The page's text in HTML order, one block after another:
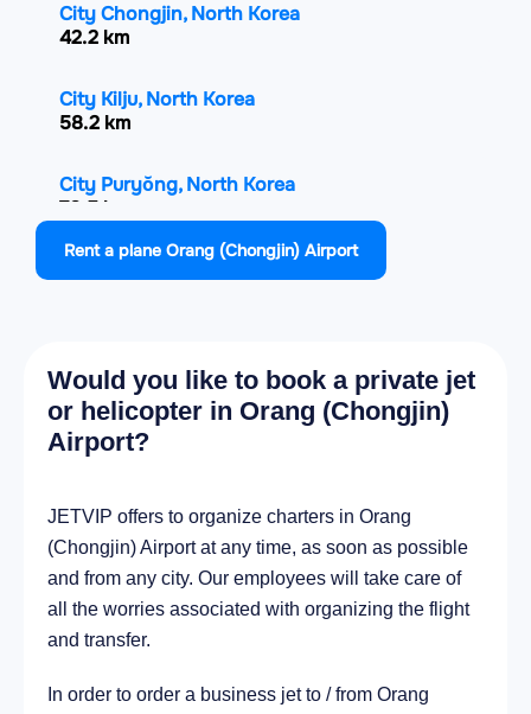
City Chongjin, North Korea
42.2 km
City Kilju, North Korea
58.2 km
City Puryŏng, North Korea
70.5 km
75.8 km
City Musan-ŭp, North Korea
95.9 km
City Rajin, North Korea
106 km
Rent a plane Orang (Chongjin) Airport
Would you like to book a private jet
or helicopter in Orang (Chongjin)
Airport?
JETVIP offers to organize charters in Orang
(Chongjin) Airport at any time, as soon as possible
and from any city. Our employees will take care of
all the worries associated with organizing the flight
and transfer.
In order to order a business jet to / from Orang